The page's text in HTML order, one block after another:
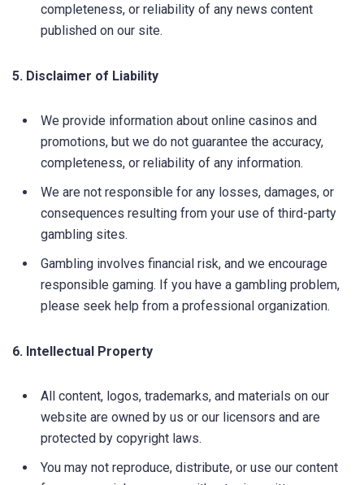
completeness, or reliability of any news content
published on our site.
5. Disclaimer of Liability
We provide information about online casinos and
promotions, but we do not guarantee the accuracy,
completeness, or reliability of any information.
We are not responsible for any losses, damages, or
consequences resulting from your use of third-party
gambling sites.
Gambling involves financial risk, and we encourage
responsible gaming. If you have a gambling problem,
please seek help from a professional organization.
6. Intellectual Property
All content, logos, trademarks, and materials on our
website are owned by us or our licensors and are
protected by copyright laws.
You may not reproduce, distribute, or use our content